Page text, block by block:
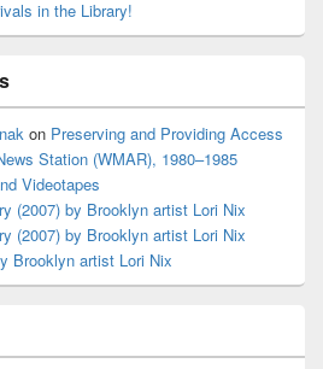
in the Library!
on Preserving and Providing Access
Station (WMAR), 1980–1985
Videotapes
(2007) by Brooklyn artist Lori Nix
(2007) by Brooklyn artist Lori Nix
Brooklyn artist Lori Nix